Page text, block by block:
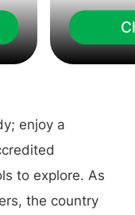
enjoy a
to explore. As
the country